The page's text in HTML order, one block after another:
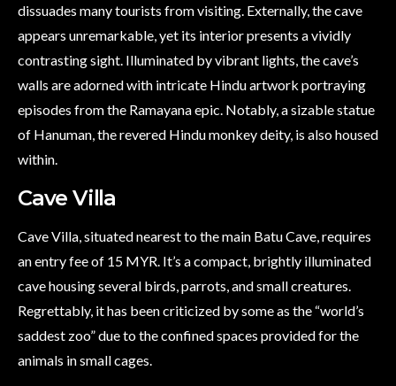
dissuades many tourists from visiting. Externally, the cave
appears unremarkable, yet its interior presents a vividly
contrasting sight. Illuminated by vibrant lights, the cave’s
walls are adorned with intricate Hindu artwork portraying
episodes from the Ramayana epic. Notably, a sizable statue
of Hanuman, the revered Hindu monkey deity, is also housed
within.
Cave Villa
Cave Villa, situated nearest to the main Batu Cave, requires
an entry fee of 15 MYR. It’s a compact, brightly illuminated
cave housing several birds, parrots, and small creatures.
Regrettably, it has been criticized by some as the “world’s
saddest zoo” due to the confined spaces provided for the
animals in small cages.